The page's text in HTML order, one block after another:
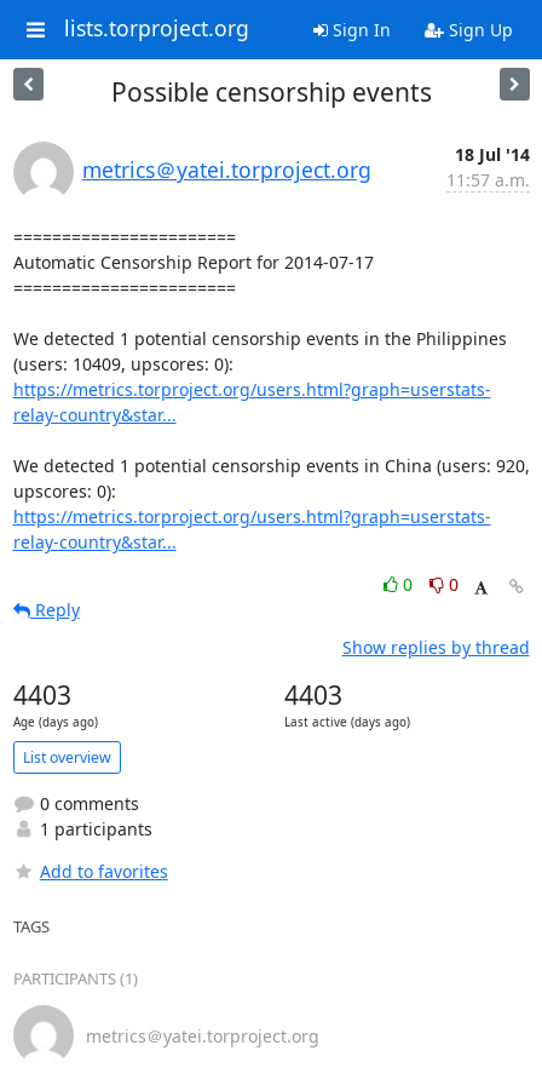
lists.torproject.org Sign In Sign Up
Possible censorship events
metrics＠yatei.torproject.org
18 Jul '14
11:57 a.m.
=======================
Automatic Censorship Report for 2014-07-17
=======================
We detected 1 potential censorship events in the Philippines
https://metrics.torproject.org/users.html?graph=userstats-
relay-country&star...
We detected 1 potential censorship events in China (users: 920,
https://metrics.torproject.org/users.html?graph=userstats-
relay-country&star...
0
0
Reply
Show replies by thread
4403
Age (days ago)
4403
Last active (days ago)
List overview
0 comments
1 participants
Add to favorites
TAGS
PARTICIPANTS (1)
metrics＠yatei.torproject.org